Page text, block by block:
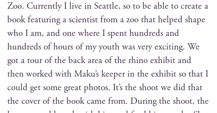
Zoo. Cur­rent­ly I live in Seat­tle, so to be able to cre­ate a
book fea­tur­ing a sci­en­tist from a zoo that helped shape
who I am, and one where I spent hun­dreds and
hun­dreds of hours of my youth was very excit­ing. We
got a tour of the back area of the rhi­no exhib­it and
then worked with Maku’s keep­er in the exhib­it so that I
could get some great pho­tos. It’s the shoot we did that
the cov­er of the book came from. Dur­ing the shoot, the